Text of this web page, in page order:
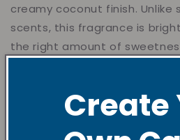
creamy coconut finish. Unlike
scents, this fragrance is
the right amount of
infuse your room with a burst
Create